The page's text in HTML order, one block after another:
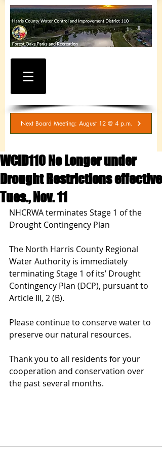
Next Board Meeting: August 12 @ 4 p.m.
WCID110 No Longer under
Drought Restrictions effective
Tues., Nov. 11
NHCRWA terminates Stage 1 of the
Drought Contingency Plan
The North Harris County Regional
Water Authority is immediately
terminating Stage 1 of its’ Drought
Contingency Plan (DCP), pursuant to
Article III, 2 (B).
Please continue to conserve water to
preserve our natural resources.
Thank you to all residents for your
cooperation and conservation over
the past several months.